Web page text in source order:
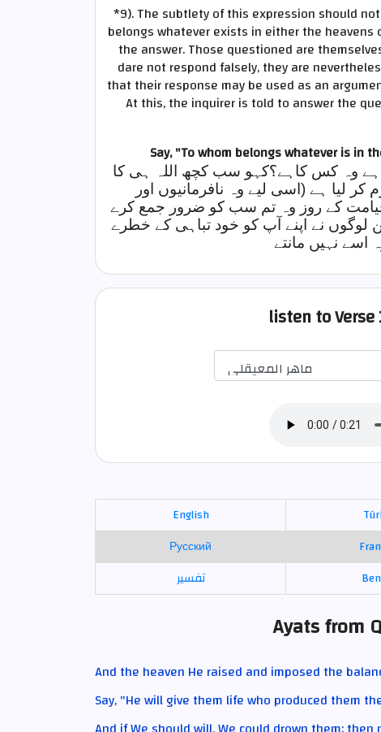
*9). The subtlety of this expression should
belongs whatever exists in either the
the answer. Those questioned are
dare not respond falsely, they are
that their response may be used as an
At this, the inquirer is told to answer the
Say, "To whom belongs whatever is in
ہے وہ کس کاہے؟کہو سب کچھ اللہ ہی کا
کر لیا ہے (اسی لیے وہ نافرمانیوں اور
کے روز وہ تم سب کو ضرور جمع کرے
لوگوں نے اپنے آپ کو خود تباہی کے خطرے
اسے نہیں مانتے
listen to Verse
English
Русский
تفسير
Ayats from
And the heaven He raised and imposed the
Say, "He will give them life who produced them